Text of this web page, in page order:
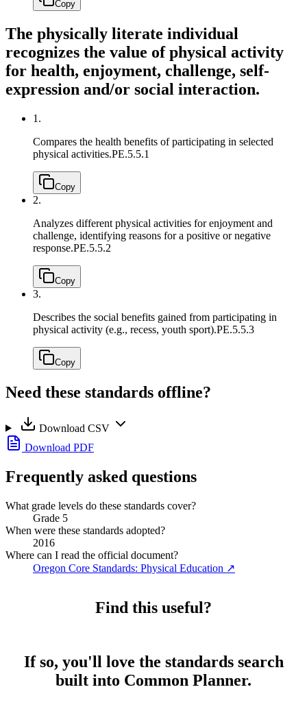
Copy
The physically literate individual
recognizes the value of physical activity
for health, enjoyment, challenge, self-
expression and/or social interaction.
1.
Compares the health benefits of participating in selected
physical activities.PE.5.5.1
Copy
2.
Analyzes different physical activities for enjoyment and
challenge, identifying reasons for a positive or negative
response.PE.5.5.2
Copy
3.
Describes the social benefits gained from participating in
physical activity (e.g., recess, youth sport).PE.5.5.3
Copy
Need these standards offline?
Download CSV
Download PDF
Frequently asked questions
What grade levels do these standards cover?
Grade 5
When were these standards adopted?
2016
Where can I read the official document?
Oregon Core Standards: Physical Education ↗
Find this useful?
If so, you'll love the standards search
built into Common Planner.